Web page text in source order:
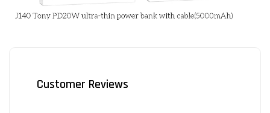
Customer Reviews